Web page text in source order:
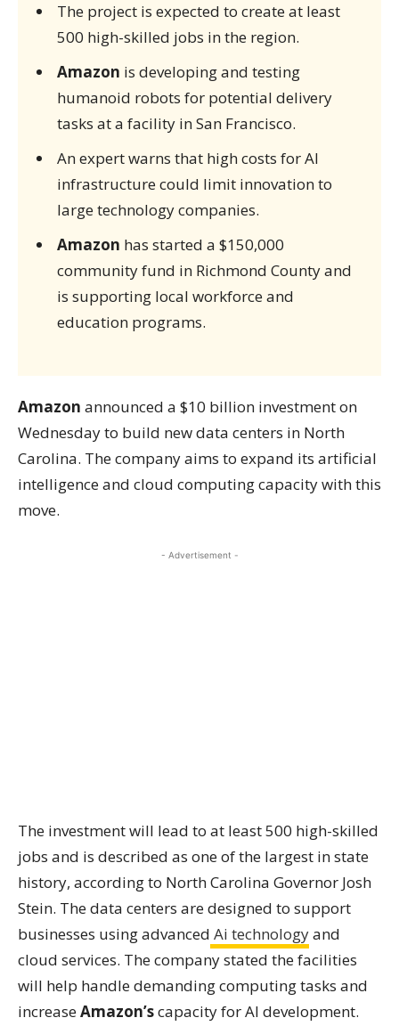
The project is expected to create at least
500 high-skilled jobs in the region.
Amazon is developing and testing
humanoid robots for potential delivery
tasks at a facility in San Francisco.
An expert warns that high costs for AI
infrastructure could limit innovation to
large technology companies.
Amazon has started a $150,000
community fund in Richmond County and
is supporting local workforce and
education programs.
Amazon announced a $10 billion investment on
Wednesday to build new data centers in North
Carolina. The company aims to expand its artificial
intelligence and cloud computing capacity with this
move.
- Advertisement -
The investment will lead to at least 500 high-skilled
jobs and is described as one of the largest in state
history, according to North Carolina Governor Josh
Stein. The data centers are designed to support
businesses using advanced Ai technologyand
cloud services. The company stated the facilities
will help handle demanding computing tasks and
increaseAmazon’scapacity for AI development.